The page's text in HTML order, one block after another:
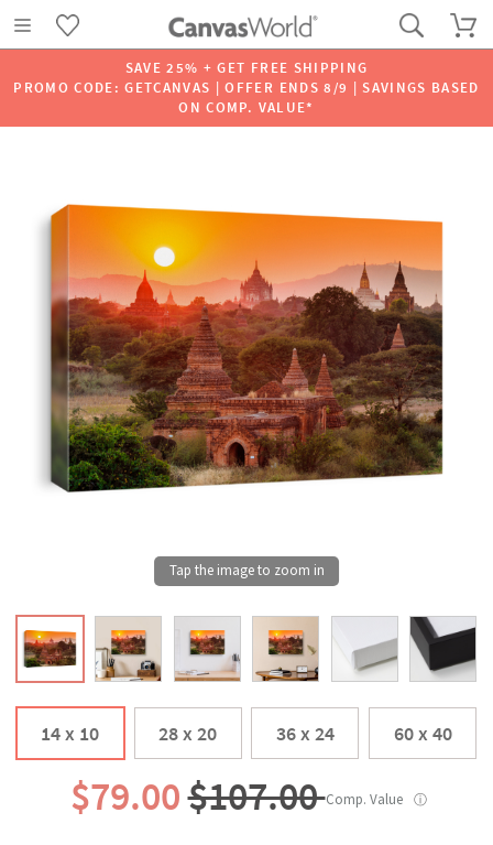
SAVE 25% + GET FREE SHIPPING
PROMO CODE: GETCANVAS | OFFER ENDS 8/9 | SAVINGS BASED
ON COMP. VALUE*
14 x 10 28 x 20 36 x 24 60 x 40
$79.00$107.00Comp. Value ⓘ